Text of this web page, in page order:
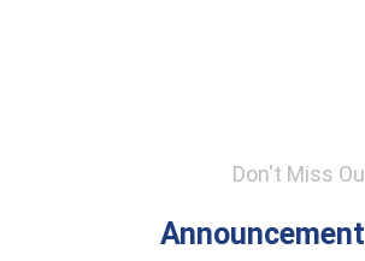
Don't Miss